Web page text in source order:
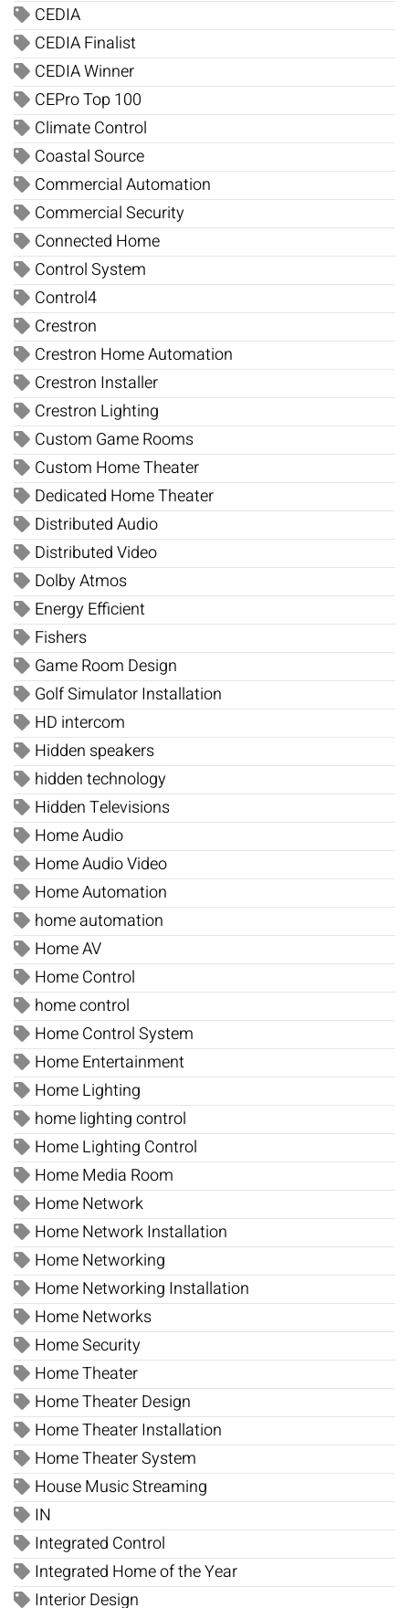
CEDIA
CEDIA Finalist
CEDIA Winner
CEPro Top 100
Climate Control
Coastal Source
Commercial Automation
Commercial Security
Connected Home
Control System
Control4
Crestron
Crestron Home Automation
Crestron Installer
Crestron Lighting
Custom Game Rooms
Custom Home Theater
Dedicated Home Theater
Distributed Audio
Distributed Video
Dolby Atmos
Energy Efficient
Fishers
Game Room Design
Golf Simulator Installation
HD intercom
Hidden speakers
hidden technology
Hidden Televisions
Home Audio
Home Audio Video
Home Automation
home automation
Home AV
Home Control
home control
Home Control System
Home Entertainment
Home Lighting
home lighting control
Home Lighting Control
Home Media Room
Home Network
Home Network Installation
Home Networking
Home Networking Installation
Home Networks
Home Security
Home Theater
Home Theater Design
Home Theater Installation
Home Theater System
House Music Streaming
IN
Integrated Control
Integrated Home of the Year
Interior Design